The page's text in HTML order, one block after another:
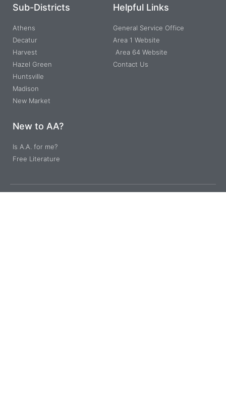
Sub-Districts
Athens
Decatur
Harvest
Hazel Green
Huntsville
Madison
New Market
Helpful Links
General Service Office
Area 1 Website
Area 64 Website
Contact Us
New to AA?
Is A.A. for me?
Free Literature